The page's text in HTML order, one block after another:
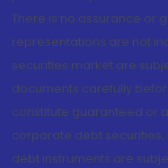
There is no assurance or
representations are not
securities market are
documents carefully
constitute guaranteed or
corporate debt
debt instruments are